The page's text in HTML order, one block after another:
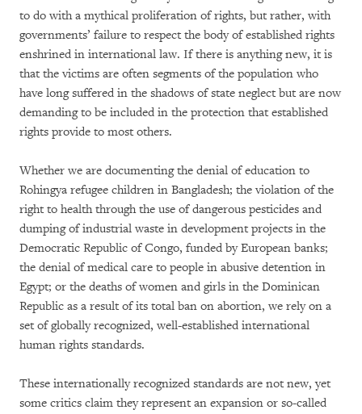
to do with a mythical proliferation of rights, but rather, with
governments’ failure to respect the body of established rights
enshrined in international law. If there is anything new, it is
that the victims are often segments of the population who
have long suffered in the shadows of state neglect but are now
demanding to be included in the protection that established
rights provide to most others.
Whether we are documenting the denial of education to
Rohingya refugee children in Bangladesh; the violation of the
right to health through the use of dangerous pesticides and
dumping of industrial waste in development projects in the
Democratic Republic of Congo, funded by European banks;
the denial of medical care to people in abusive detention in
Egypt; or the deaths of women and girls in the Dominican
Republic as a result of its total ban on abortion, we rely on a
set of globally recognized, well-established international
human rights standards.
These internationally recognized standards are not new, yet
some critics claim they represent an expansion or so-called